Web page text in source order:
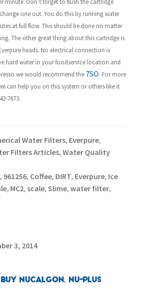
minute. Don’t forget to flush the cartridge
one out. You do this by running water
at full flow. This should be done no matter
The other great thing about this cartridge is
heads. No electrical connection is
hard water in your foodservice location and
we would recommend the 7SO. For more
can help you on this system or others like it
7873.
Water Filters, Everpure,
Filters Articles, Water Quality
, 961256, Coffee, DIRT, Everpure, Ice
, MC2, scale, Slime, water filter,
3, 2014
Nucalgon, Nu-Plus